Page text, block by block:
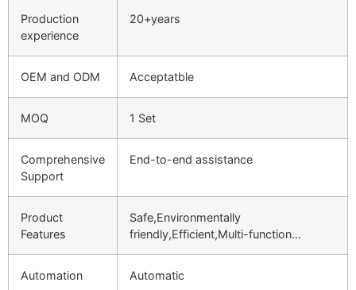
Production
experience
20+years
OEM and ODM Acceptatble
MOQ 1 Set
Comprehensive
Support
End-to-end assistance
Product
Features
Safe,Environmentally
friendly,Efficient,Multi-function…
Automation Automatic